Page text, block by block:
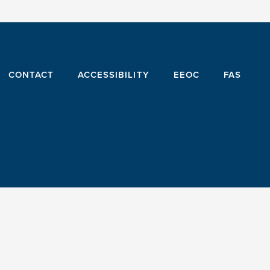
CONTACT ACCESSIBILITY EEOC FAS